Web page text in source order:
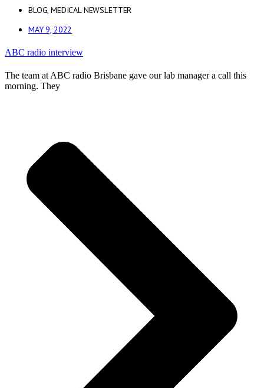
BLOG,MEDICAL NEWSLETTER
MAY 9, 2022
ABC radio interview
The team at ABC radio Brisbane gave our lab manager a call this
morning. They